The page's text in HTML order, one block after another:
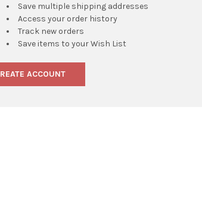
Save multiple shipping addresses
Access your order history
Track new orders
Save items to your Wish List
ACCOUNT